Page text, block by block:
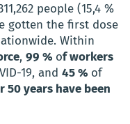
people (15,4 %
gotten the first dose
Within
, 99 % of workers
19, and 45 % of
50 years have been